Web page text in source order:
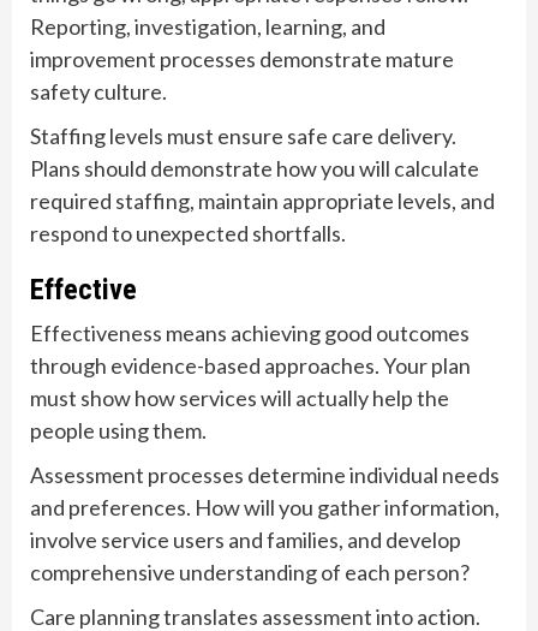
Reporting, investigation, learning, and
improvement processes demonstrate mature
safety culture.
Staffing levels must ensure safe care delivery.
Plans should demonstrate how you will calculate
required staffing, maintain appropriate levels, and
respond to unexpected shortfalls.
Effective
Effectiveness means achieving good outcomes
through evidence-based approaches. Your plan
must show how services will actually help the
people using them.
Assessment processes determine individual needs
and preferences. How will you gather information,
involve service users and families, and develop
comprehensive understanding of each person?
Care planning translates assessment into action.